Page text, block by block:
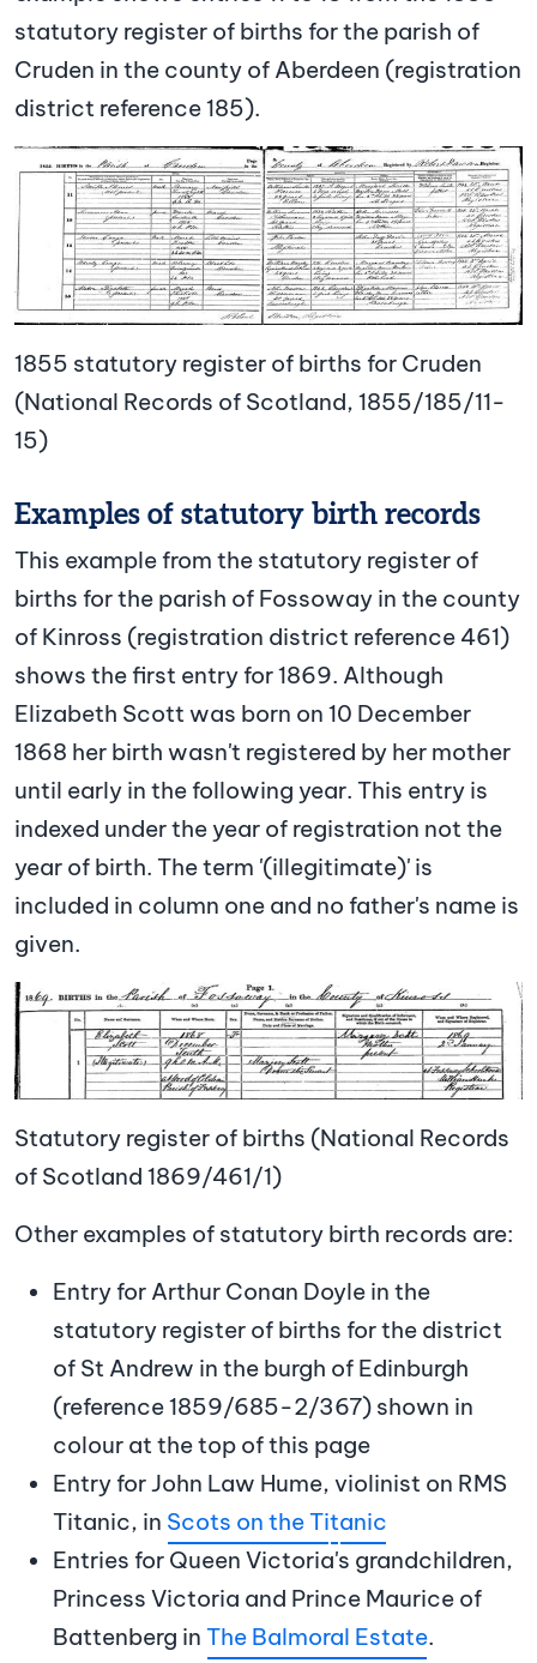
statutory register of births for the parish of
Cruden in the county of Aberdeen (registration
district reference 185).
Image
1855 statutory register of births for Cruden
(National Records of Scotland, 1855/185/11-
15)
Examples of statutory birth records
This example from the statutory register of
births for the parish of Fossoway in the county
of Kinross (registration district reference 461)
shows the first entry for 1869. Although
Elizabeth Scott was born on 10 December
1868 her birth wasn't registered by her mother
until early in the following year. This entry is
indexed under the year of registration not the
year of birth. The term '(illegitimate)' is
included in column one and no father's name is
given.
Image
Statutory register of births (National Records
of Scotland 1869/461/1)
Other examples of statutory birth records are:
Entry for Arthur Conan Doyle in the
statutory register of births for the district
of St Andrew in the burgh of Edinburgh
(reference 1859/685-2/367) shown in
colour at the top of this page
Entry for John Law Hume, violinist on RMS
Titanic, in Scots on the Titanic
Entries for Queen Victoria's grandchildren,
Princess Victoria and Prince Maurice of
Battenberg in The Balmoral Estate.